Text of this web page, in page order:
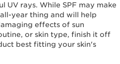
UV rays. While SPF may make
year thing and will help
effects of sun
or skin type, finish it off
best fitting your skin's